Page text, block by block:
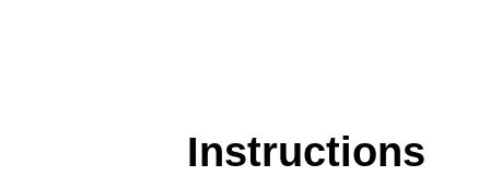
Instructions